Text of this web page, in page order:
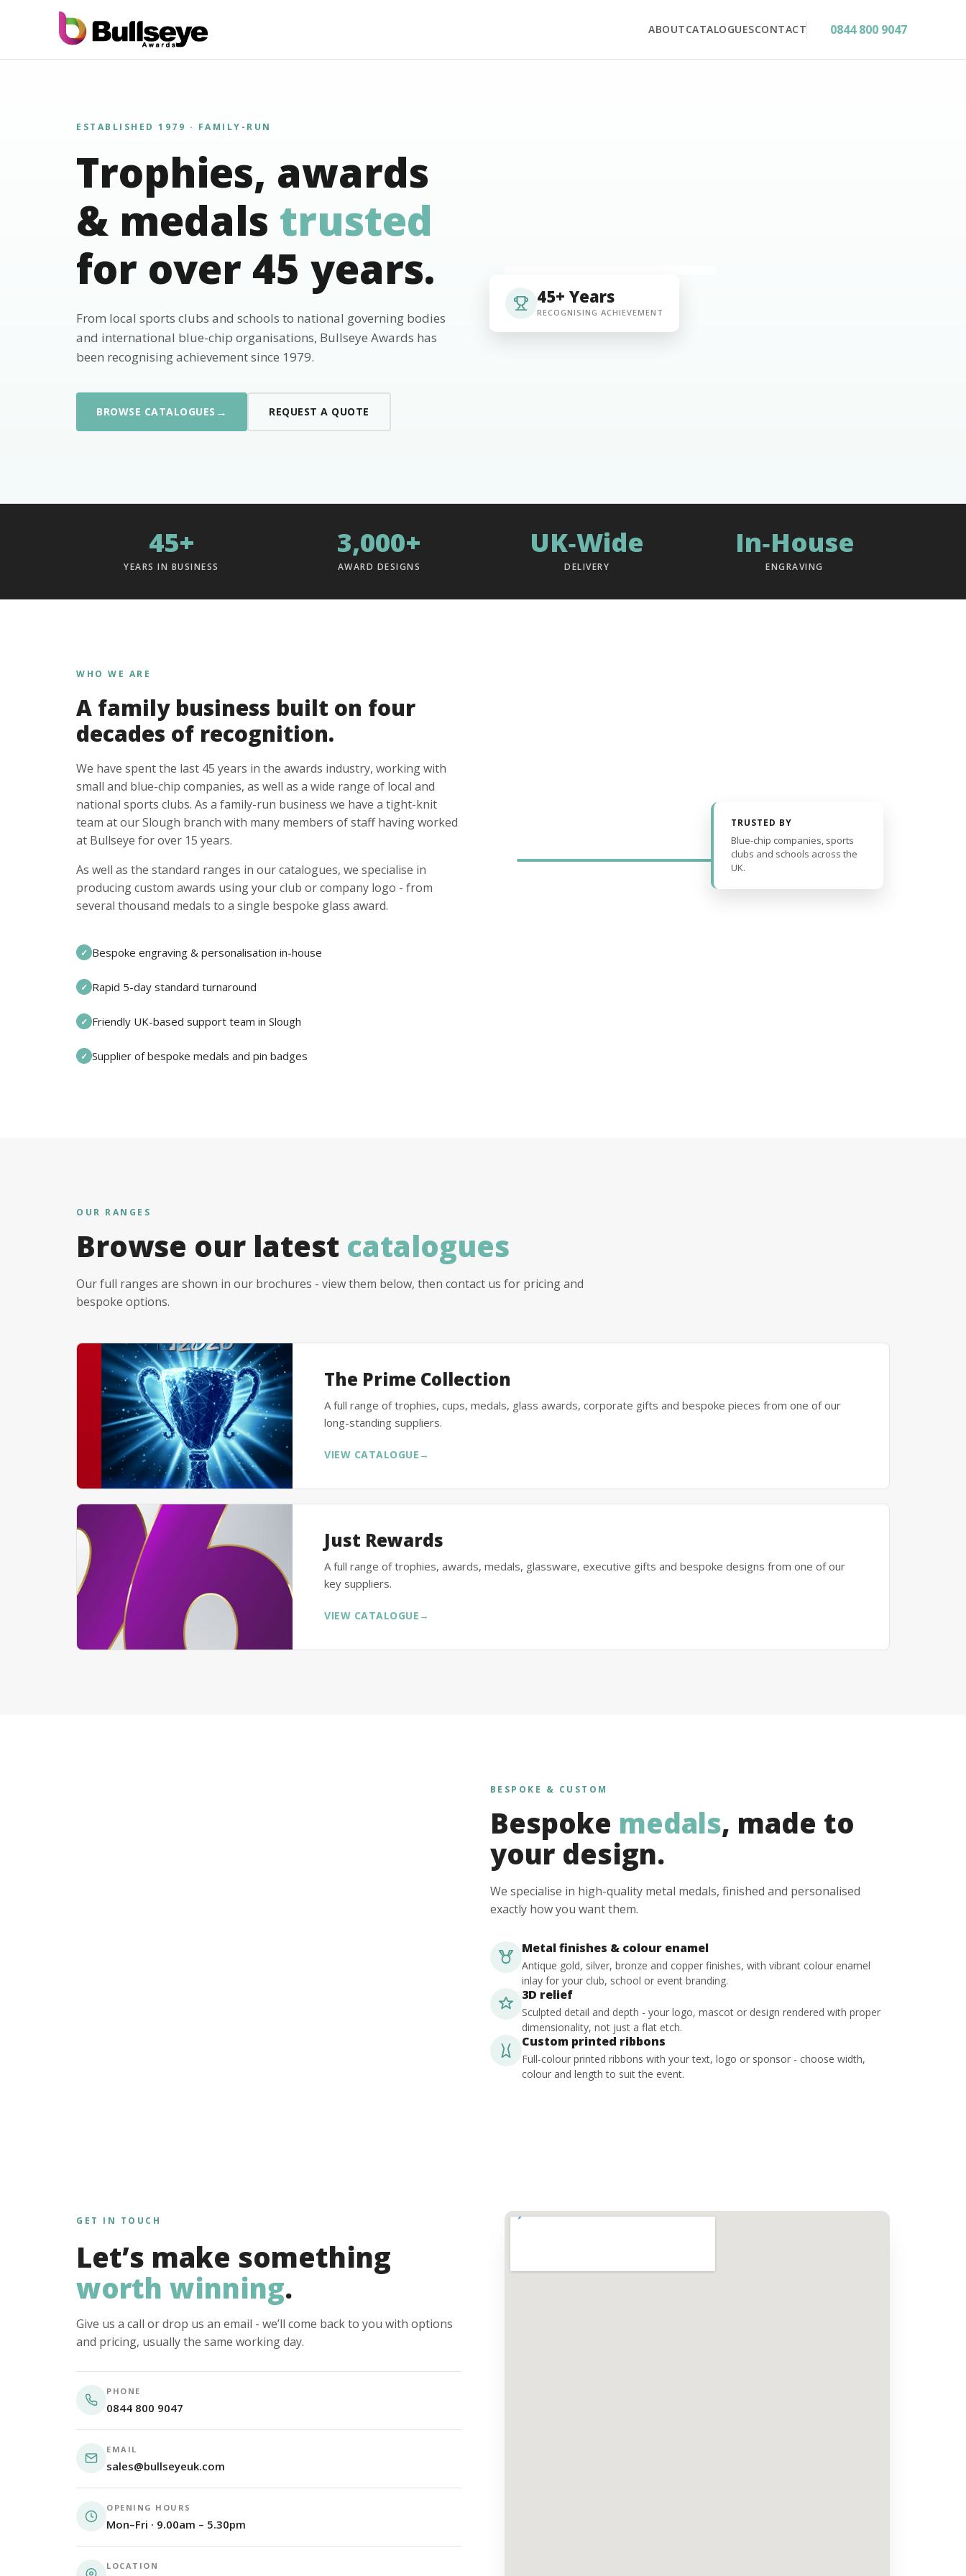
ABOUTCATALOGUESCONTACT 0844 800 9047
ESTABLISHED 1979 · FAMILY-RUN
Trophies, awards
& medals trusted
for over 45 years.
From local sports clubs and schools to national governing bodies
and international blue-chip organisations, Bullseye Awards has
been recognising achievement since 1979.
BROWSE CATALOGUES → REQUEST A QUOTE
45+ Years
RECOGNISING ACHIEVEMENT
45+
YEARS IN BUSINESS
3,000+
AWARD DESIGNS
UK‑Wide
DELIVERY
In‑House
ENGRAVING
WHO WE ARE
A family business built on four
decades of recognition.
We have spent the last 45 years in the awards industry, working with
small and blue-chip companies, as well as a wide range of local and
national sports clubs. As a family-run business we have a tight-knit
team at our Slough branch with many members of staff having worked
at Bullseye for over 15 years.
As well as the standard ranges in our catalogues, we specialise in
producing custom awards using your club or company logo - from
several thousand medals to a single bespoke glass award.
✓ Bespoke engraving & personalisation in-house
✓ Rapid 5-day standard turnaround
✓ Friendly UK-based support team in Slough
✓ Supplier of bespoke medals and pin badges
TRUSTED BY
Blue-chip companies, sports
clubs and schools across the
UK.
OUR RANGES
Browse our latest catalogues
Our full ranges are shown in our brochures - view them below, then contact us for pricing and
bespoke options.
The Prime Collection
A full range of trophies, cups, medals, glass awards, corporate gifts and bespoke pieces from one of our
long-standing suppliers.
VIEW CATALOGUE →
Just Rewards
A full range of trophies, awards, medals, glassware, executive gifts and bespoke designs from one of our
key suppliers.
VIEW CATALOGUE →
BESPOKE & CUSTOM
Bespoke medals, made to
your design.
We specialise in high-quality metal medals, finished and personalised
exactly how you want them.
Metal finishes & colour enamel
Antique gold, silver, bronze and copper finishes, with vibrant colour enamel
inlay for your club, school or event branding.
3D relief
Sculpted detail and depth - your logo, mascot or design rendered with proper
dimensionality, not just a flat etch.
Custom printed ribbons
Full-colour printed ribbons with your text, logo or sponsor - choose width,
colour and length to suit the event.
GET IN TOUCH
Let’s make something
worth winning.
Give us a call or drop us an email - we’ll come back to you with options
and pricing, usually the same working day.
PHONE
0844 800 9047
EMAIL
sales@bullseyeuk.com
OPENING HOURS
Mon–Fri · 9.00am – 5.30pm
LOCATION